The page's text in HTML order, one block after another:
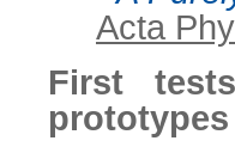
Acta
First
prototypes